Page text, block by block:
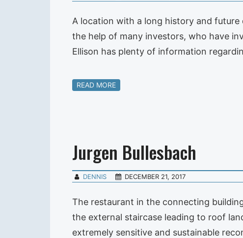
A location with a long history and
the help of many investors, who have
Ellison has plenty of information
READ MORE
Jurgen Bullesbach
DENNIS DECEMBER 21, 2017
The restaurant in the connecting
the external staircase leading to roof
extremely sensitive and sustainable